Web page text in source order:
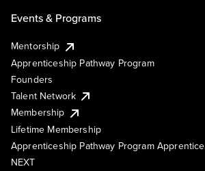
Events & Programs
Mentorship
Apprenticeship Pathway Program
Founders
Talent Network
Membership
Lifetime Membership
Apprenticeship Pathway Program Apprentice
NEXT